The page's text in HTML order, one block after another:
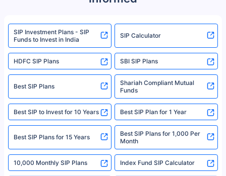
www.sebi.gov.in. We do not sell, endorse, or recommend any mutual fund
or investment product.
For more details on risk factors, terms, and conditions, please read the
sales brochure and benefit illustration carefully before concluding a sale.
Policybazaar is a registered Insurance Broker | Registration No. 742,
category- Direct Broker (Life & General) |CIN: U74999HR2014PTC053454 |
Registered Office - Plot No.119, Sector - 44, Gurgaon, Haryana – 122001
|Visitors are hereby informed that their information submitted on the
website may be shared with insurers. Product information is authentic and
solely based on the information received from the insurers.©️ Copyright
2008-2025 policybazaar.com. All Rights Reserved
^Returns as on 10th Jan’25. Tata AIA Life Top 200 ULIP Fund has delivered
18% returns over the last 10 years. Past performance is not necessarily
indicative of future results. This disclaimer is specifically regarding a ULIP
fund and is not related to mutual funds. Source: Morningstar.
SIP Investment Plans - SIP
Funds to Invest in India
SIP Calculator
HDFC SIP Plans SBI SIP Plans
Best SIP Plans
Shariah Compliant Mutual
Funds
Best SIP to Invest for 10 Years Best SIP Plan for 1 Year
Best SIP Plans for 15 Years
Best SIP Plans for 1,000 Per
Month
10,000 Monthly SIP Plans Index Fund SIP Calculator